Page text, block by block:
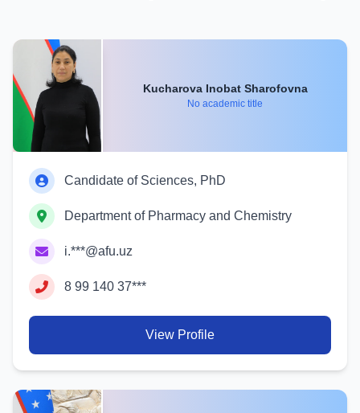
Kucharova Inobat Sharofovna
No academic title
Candidate of Sciences, PhD
Department of Pharmacy and Chemistry
i.***@afu.uz
8 99 140 37***
View Profile